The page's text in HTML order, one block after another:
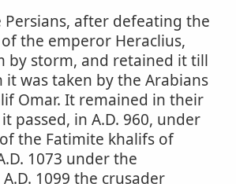
Persians, after defeating the
the emperor Heraclius,
by storm, and retained it till
it was taken by the Arabians
Omar. It remained in their
passed, in A.D. 960, under
the Fatimite khalifs of
1073 under the
1099 the crusader